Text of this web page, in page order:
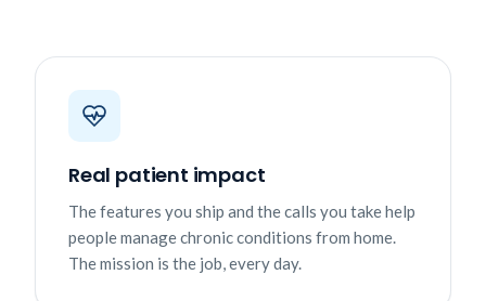
Real patient impact
The features you ship and the calls you take help
people manage chronic conditions from home.
The mission is the job, every day.